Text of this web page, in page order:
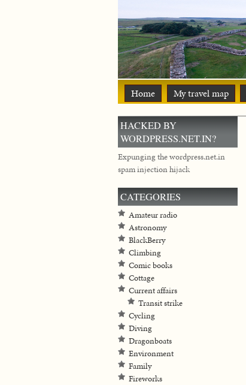
Home My travel map
HACKED BY
WORDPRESS.NET.IN?
Expunging the wordpress.net.in
spam injection hijack
CATEGORIES
Amateur radio
Astronomy
BlackBerry
Climbing
Comic books
Cottage
Current affairs
Transit strike
Cycling
Diving
Dragonboats
Environment
Family
Fireworks